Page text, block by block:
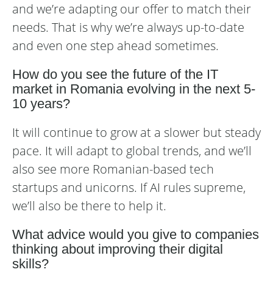
and we’re adapting our offer to match their
needs. That is why we’re always up-to-date
and even one step ahead sometimes.
How do you see the future of the IT
market in Romania evolving in the next 5-
10 years?
It will continue to grow at a slower but steady
pace. It will adapt to global trends, and we’ll
also see more Romanian-based tech
startups and unicorns. If AI rules supreme,
we’ll also be there to help it.
What advice would you give to companies
thinking about improving their digital
skills?